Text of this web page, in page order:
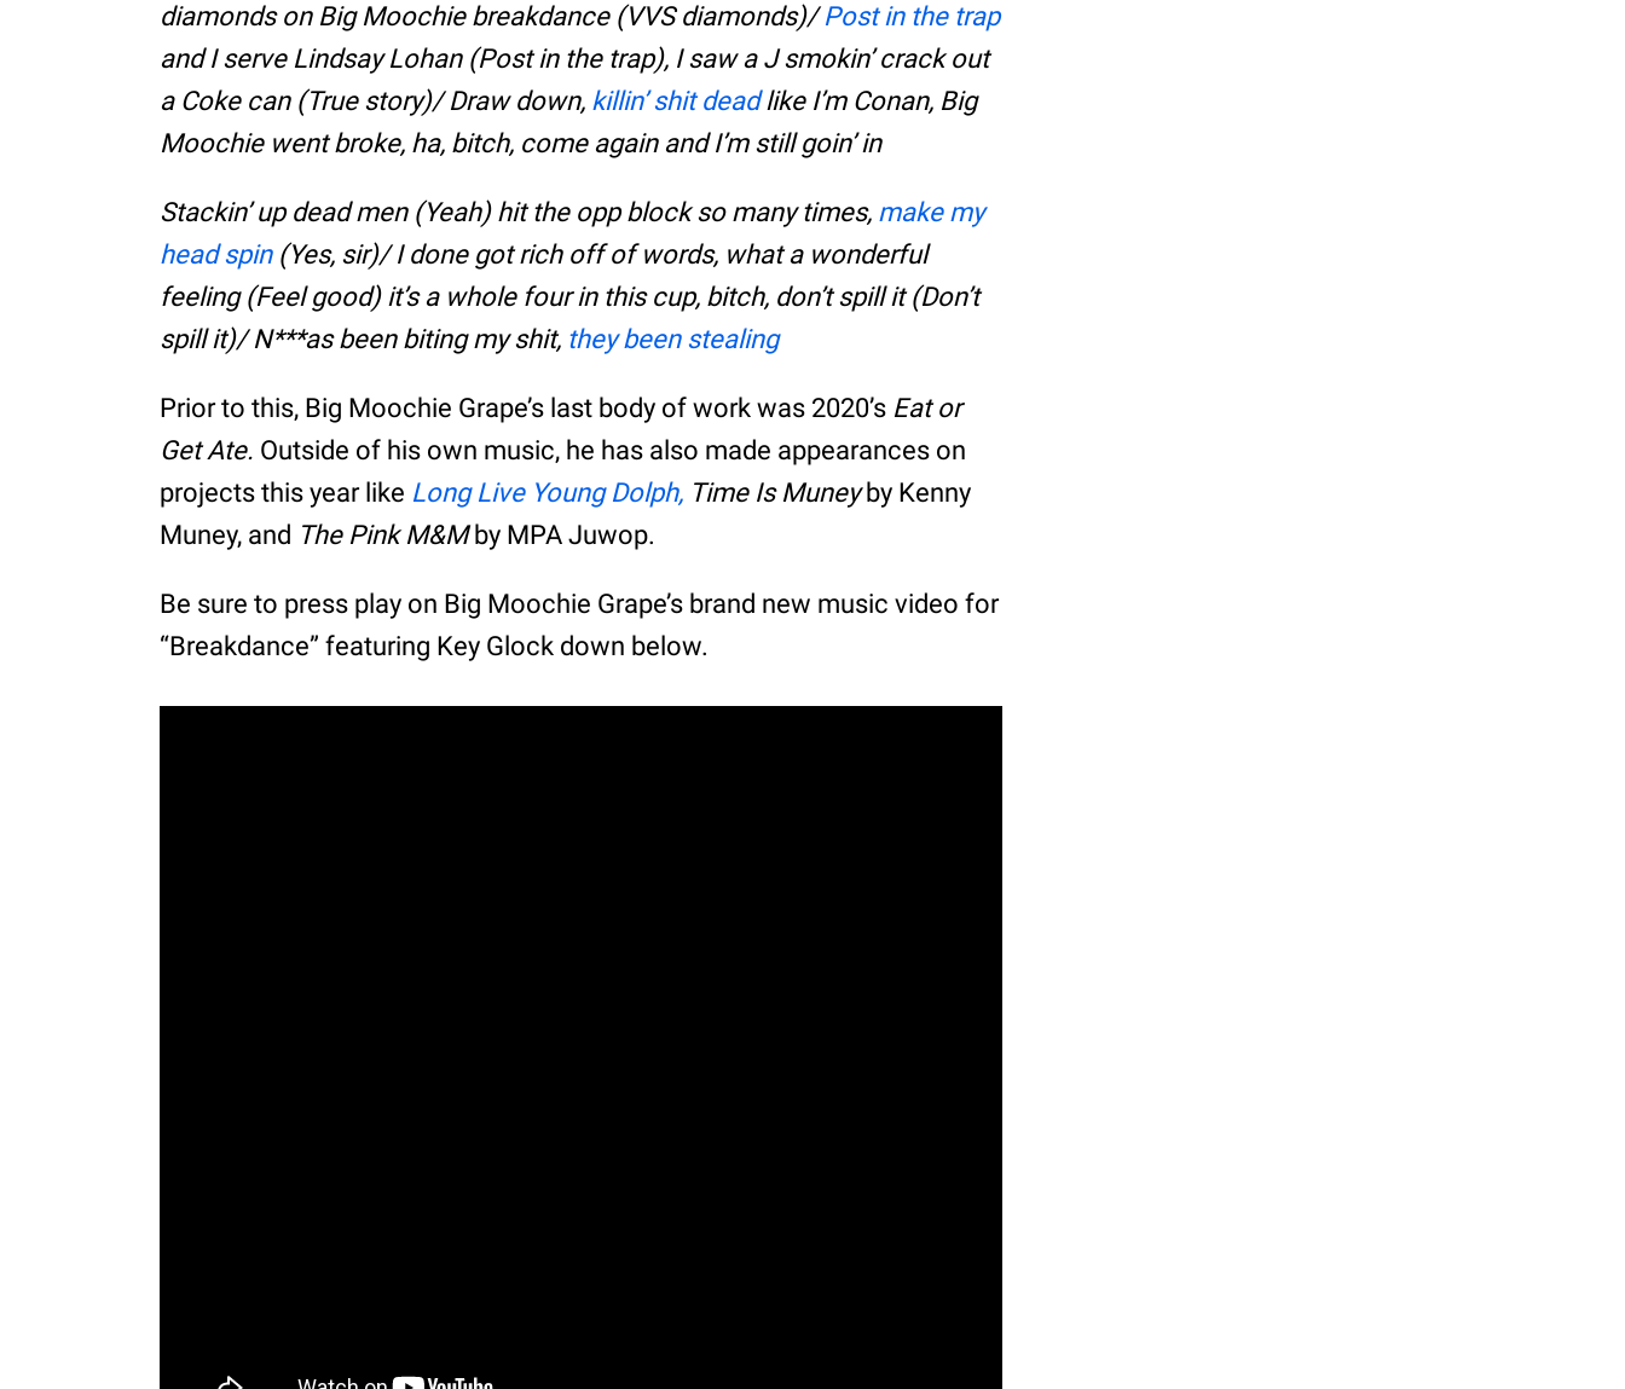
diamonds on Big Moochie breakdance (VVS diamonds)/Post in the trap
and I serve Lindsay Lohan (Post in the trap), I saw a J smokin’ crack out
a Coke can (True story)/ Draw down, killin’ shit deadlike I’m Conan, Big
Moochie went broke, ha, bitch, come again and I’m still goin’ in
Stackin’ up dead men (Yeah) hit the opp block so many times, make my
head spin(Yes, sir)/ I done got rich off of words, what a wonderful
feeling (Feel good) it’s a whole four in this cup, bitch, don’t spill it (Don’t
spill it)/ N***as been biting my shit, they been stealing
Prior to this, Big Moochie Grape’s last body of work was 2020’s Eat or
Get Ate. Outside of his own music, he has also made appearances on
projects this year like Long Live Young Dolph, Time Is Muneyby Kenny
Muney, and The Pink M&Mby MPA Juwop.
Be sure to press play on Big Moochie Grape’s brand new music video for
“Breakdance” featuring Key Glock down below.